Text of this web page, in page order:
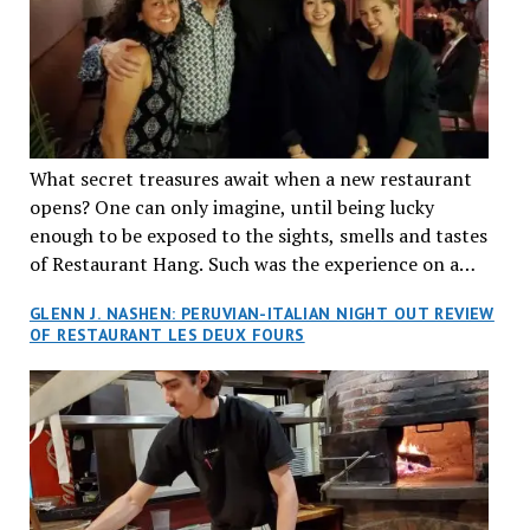
What secret treasures await when a new restaurant
opens? One can only imagine, until being lucky
enough to be exposed to the sights, smells and tastes
of Restaurant Hang. Such was the experience on a
reservations at what has been billed as the “first haute
cuisine Vietnamese restaurant” in Montreal. Sure, our
city has plenty of upscale trendy places, but nothing
quite like this new concept in Asian fine dining. It
tantalized all of our senses, from the moment we
walked through the doors and took in the sumptuous
decor. Hang arrives as the newest restaurant in the
renowned hospitality group JEGantic’s portfolio.
GLENN J. NASHEN: PERUVIAN-ITALIAN NIGHT OUT REVIEW
OF RESTAURANT LES DEUX FOURS